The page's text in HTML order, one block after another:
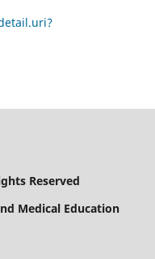
Reserved
Medical Education